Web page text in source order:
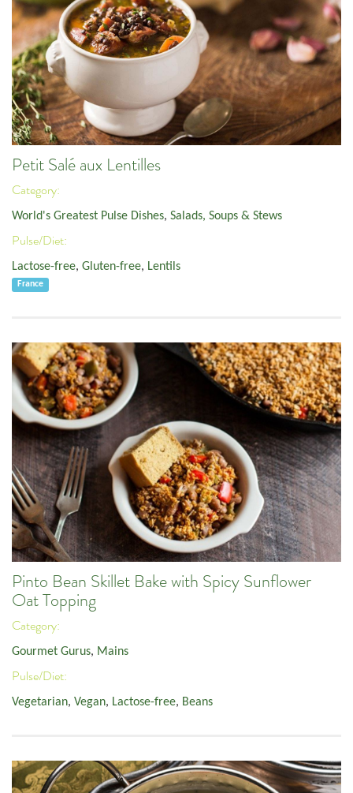
Petit Salé aux Lentilles
Category:
World's Greatest Pulse Dishes, Salads, Soups & Stews
Pulse/Diet:
Lactose-free, Gluten-free, Lentils
France
Pinto Bean Skillet Bake with Spicy Sunflower
Oat Topping
Category:
Gourmet Gurus, Mains
Pulse/Diet:
Vegetarian, Vegan, Lactose-free, Beans